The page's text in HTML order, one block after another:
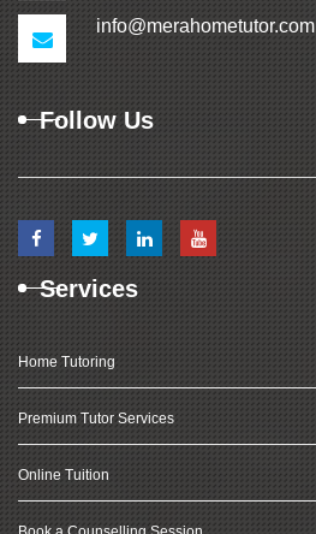
info@merahometutor.com
Follow Us
Services
Home Tutoring
Premium Tutor Services
Online Tuition